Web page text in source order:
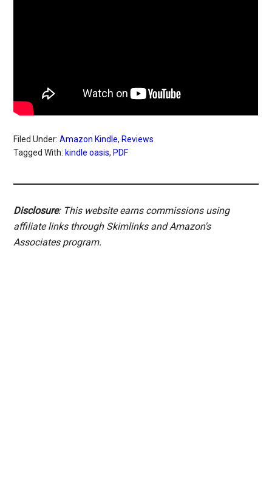
Filed Under:Amazon Kindle,Reviews
Tagged With:kindle oasis,PDF
Disclosure: This website earns commissions using
affiliate links through Skimlinks and Amazon's
Associates program.